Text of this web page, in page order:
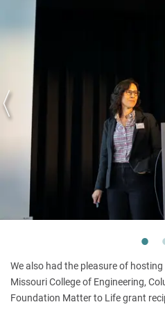
We also had the pleasure of
Missouri College of Engineering,
Foundation Matter to Life grant